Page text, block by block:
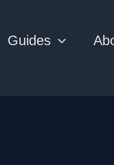
Guides